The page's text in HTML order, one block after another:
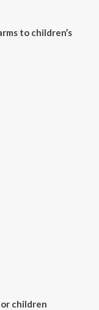
to children’s
children